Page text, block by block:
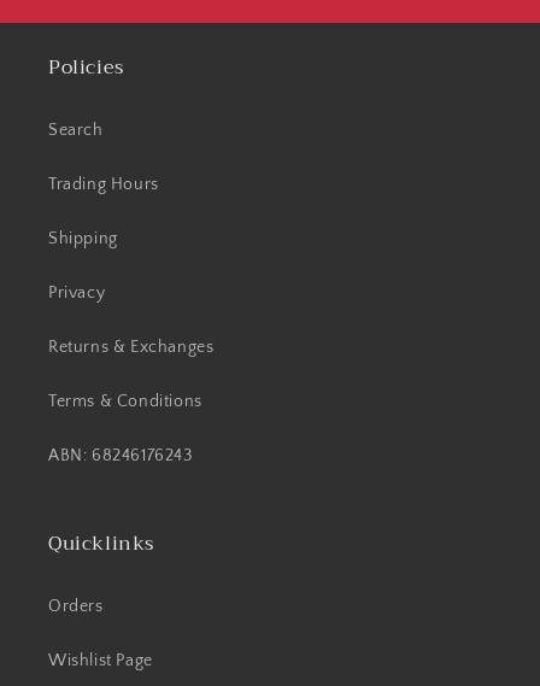
Policies
Search
Trading Hours
Shipping
Privacy
Returns & Exchanges
Terms & Conditions
ABN: 68246176243
Quicklinks
Orders
Wishlist Page